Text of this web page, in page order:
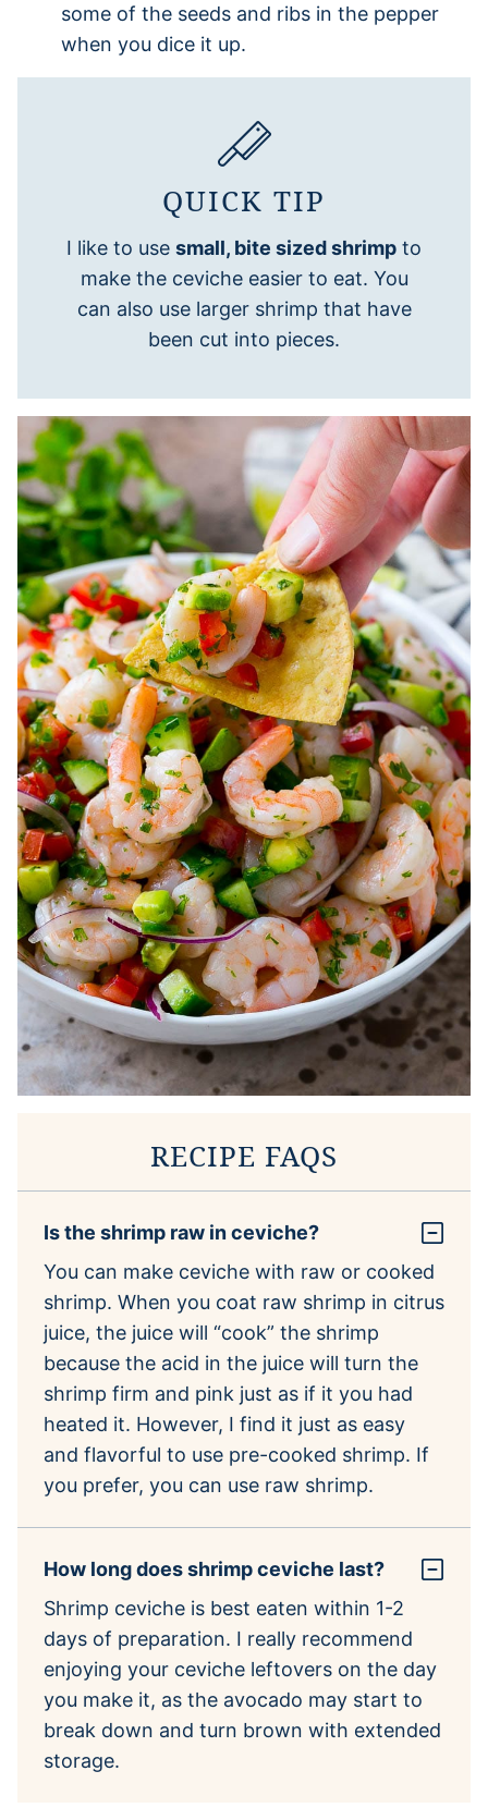
some of the seeds and ribs in the pepper
when you dice it up.
QUICK TIP
I like to use small, bite sized shrimp to
make the ceviche easier to eat. You
can also use larger shrimp that have
been cut into pieces.
RECIPE FAQS
Is the shrimp raw in ceviche?
You can make ceviche with raw or cooked
shrimp. When you coat raw shrimp in citrus
juice, the juice will “cook” the shrimp
because the acid in the juice will turn the
shrimp firm and pink just as if it you had
heated it. However, I find it just as easy
and flavorful to use pre-cooked shrimp. If
you prefer, you can use raw shrimp.
How long does shrimp ceviche last?
Shrimp ceviche is best eaten within 1-2
days of preparation. I really recommend
enjoying your ceviche leftovers on the day
you make it, as the avocado may start to
break down and turn brown with extended
storage.